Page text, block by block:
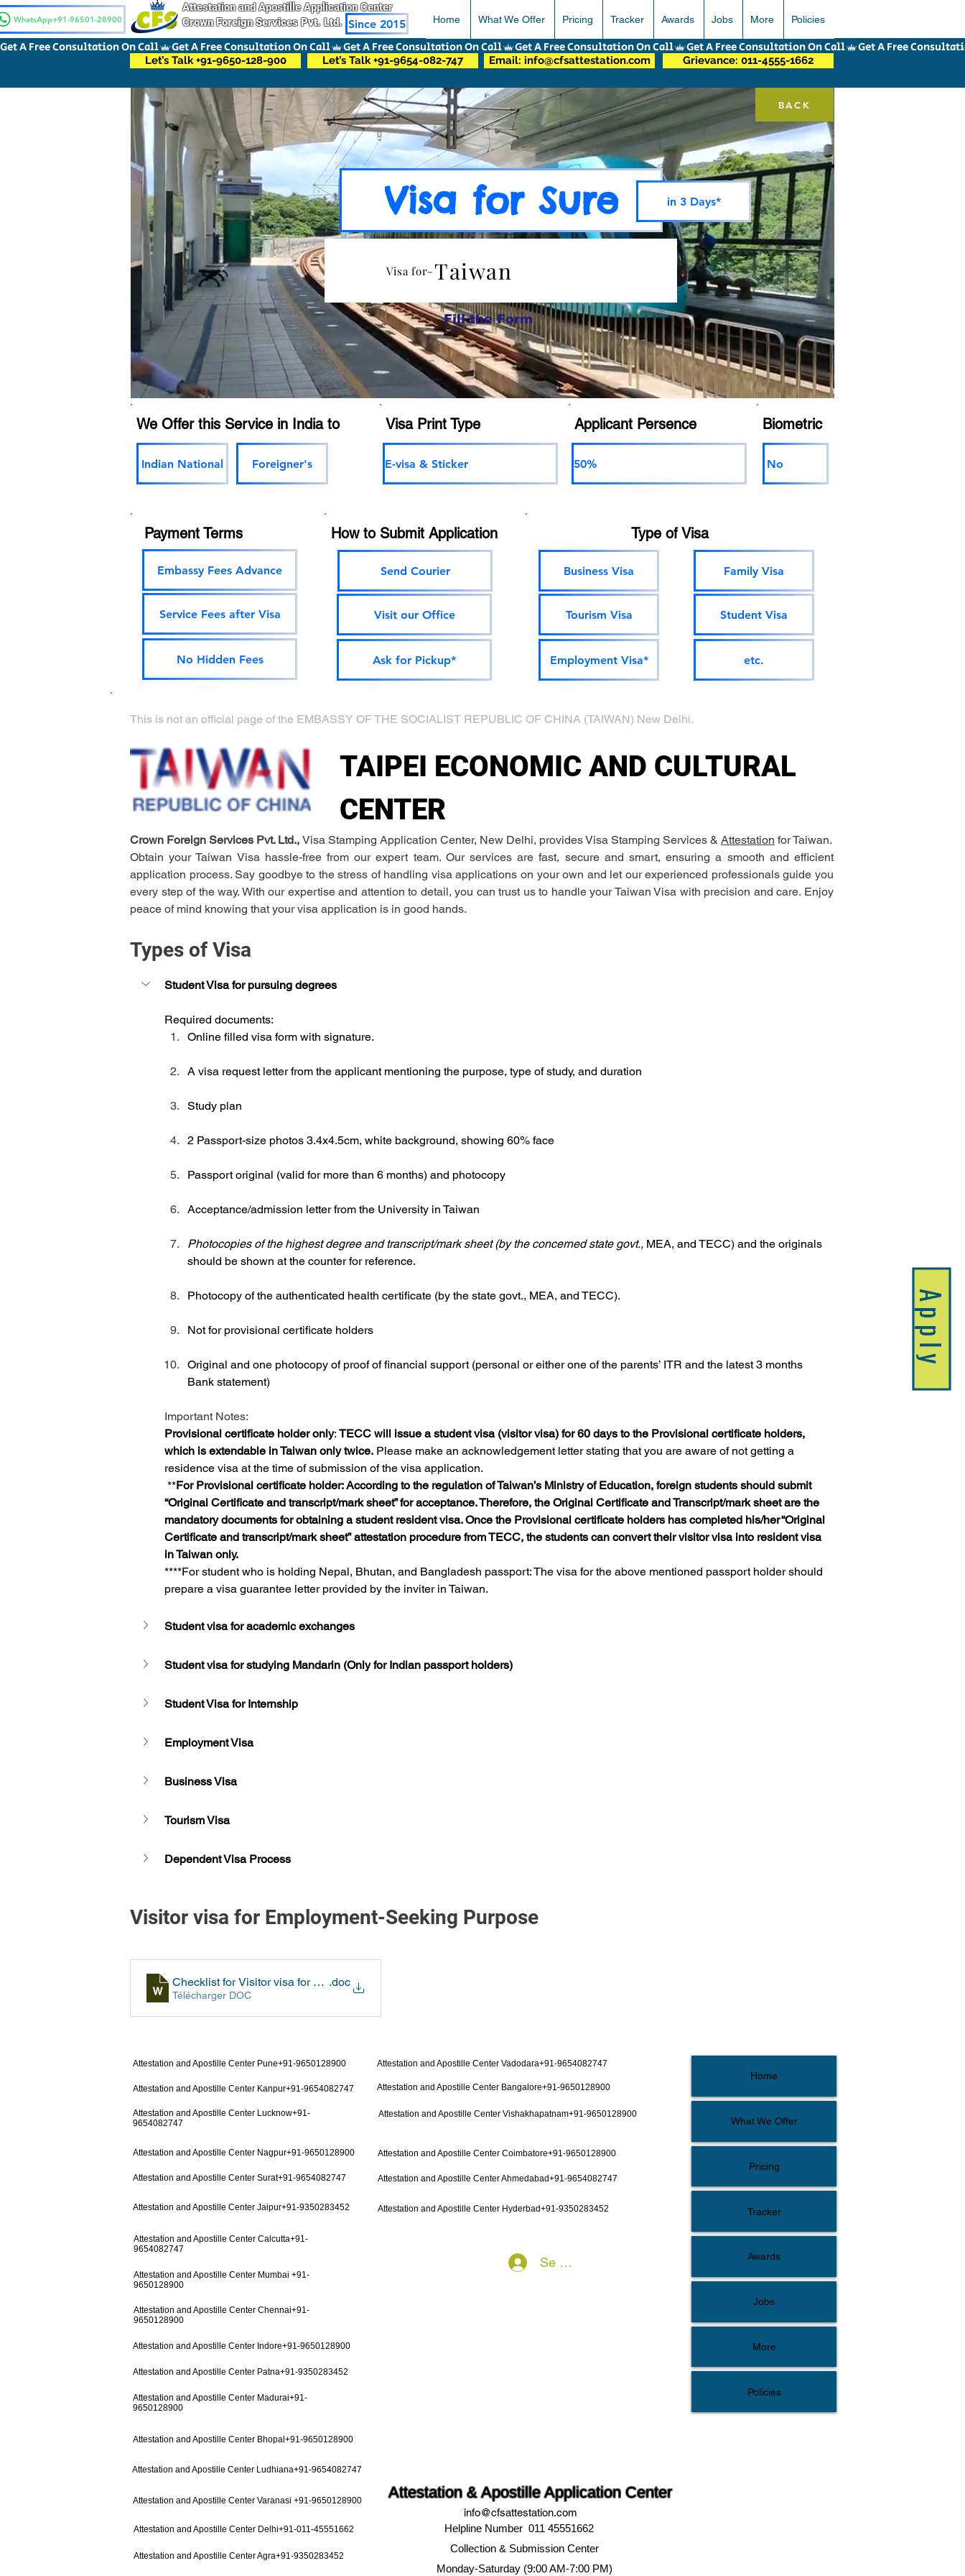
WhatsApp+91-96501-28900
Attestation and Apostille Application Center
Crown Foreign Services Pvt. Ltd. Since 2015 Home What We Offer Pricing Tracker Awards Jobs More Policies
Apply
BACK
Visa for Sure in 3 Days*
Visa for- Taiwan
Fill the Form
We Offer this Service in India to
Indian National Foreigner's
Visa Print Type
E-visa & Sticker
Applicant Persence
50%
Biometric
No
Payment Terms
Embassy Fees Advance
Service Fees after Visa
No Hidden Fees
How to Submit Application
Send Courier
Visit our Office
Ask for Pickup*
Type of Visa
Business Visa
Tourism Visa
Employment Visa*
Family Visa
Student Visa
etc.
This is not an official page of the EMBASSY OF THE SOCIALIST REPUBLIC OF CHINA (TAIWAN) New Delhi.
TAIPEI ECONOMIC AND CULTURAL
CENTER
Crown Foreign Services Pvt. Ltd., Visa Stamping Application Center, New Delhi, provides Visa Stamping Services & Attestation for Taiwan.
Obtain your Taiwan Visa hassle-free from our expert team. Our services are fast, secure and smart, ensuring a smooth and efficient
application process. Say goodbye to the stress of handling visa applications on your own and let our experienced professionals guide you
every step of the way. With our expertise and attention to detail, you can trust us to handle your Taiwan Visa with precision and care. Enjoy
peace of mind knowing that your visa application is in good hands.
Types of Visa
Student Visa for pursuing degrees
Required documents:
Online filled visa form with signature.
A visa request letter from the applicant mentioning the purpose, type of study, and duration
Study plan
2 Passport-size photos 3.4x4.5cm, white background, showing 60% face
Passport original (valid for more than 6 months) and photocopy
Acceptance/admission letter from the University in Taiwan
Photocopies of the highest degree and transcript/mark sheet (by the concerned state govt., MEA, and TECC) and the originals
should be shown at the counter for reference.
Photocopy of the authenticated health certificate (by the state govt., MEA, and TECC).
Not for provisional certificate holders
Original and one photocopy of proof of financial support (personal or either one of the parents’ ITR and the latest 3 months
Bank statement)
Important Notes:
Provisional certificate holder only: TECC will issue a student visa (visitor visa) for 60 days to the Provisional certificate holders,
which is extendable in Taiwan only twice. Please make an acknowledgement letter stating that you are aware of not getting a
residence visa at the time of submission of the visa application.
**For Provisional certificate holder: According to the regulation of Taiwan’s Ministry of Education, foreign students should submit
“Original Certificate and transcript/mark sheet” for acceptance. Therefore, the Original Certificate and Transcript/mark sheet are the
mandatory documents for obtaining a student resident visa. Once the Provisional certificate holders has completed his/her “Original
Certificate and transcript/mark sheet” attestation procedure from TECC, the students can convert their visitor visa into resident visa
in Taiwan only.
****For student who is holding Nepal, Bhutan, and Bangladesh passport: The visa for the above mentioned passport holder should
prepare a visa guarantee letter provided by the inviter in Taiwan.
Student visa for academic exchanges
Student visa for studying Mandarin (Only for Indian passport holders)
Student Visa for Internship
Employment Visa
Business Visa
Tourism Visa
Dependent Visa Process
Visitor visa for Employment-Seeking Purpose
Checklist for Visitor visa for Employment-Seeking Purpose
.doc
Télécharger DOC
Get A Free Consultation On Call
Let’s Talk +91-9650-128-900 Let’s Talk +91-9654-082-747 Email: info@cfsattestation.com Grievance: 011-4555-1662
Se connecter
Attestation and Apostille Center Pune+91-9650128900
Attestation and Apostille Center Kanpur+91-9654082747
Attestation and Apostille Center Lucknow+91-
9654082747
Attestation and Apostille Center Nagpur+91-9650128900
Attestation and Apostille Center Surat+91-9654082747
Attestation and Apostille Center Jaipur+91-9350283452
Attestation and Apostille Center Vadodara+91-9654082747
Attestation and Apostille Center Bangalore+91-9650128900
Attestation and Apostille Center Vishakhapatnam+91-9650128900
Attestation and Apostille Center Coimbatore+91-9650128900
Attestation and Apostille Center Ahmedabad+91-9654082747
Attestation and Apostille Center Hyderbad+91-9350283452
Attestation and Apostille Center Calcutta+91-
9654082747
Attestation and Apostille Center Mumbai +91-
9650128900
Attestation and Apostille Center Chennai+91-
9650128900
Attestation and Apostille Center Indore+91-9650128900
Attestation and Apostille Center Patna+91-9350283452
Attestation and Apostille Center Madurai+91-
9650128900
Attestation and Apostille Center Bhopal+91-9650128900
Attestation and Apostille Center Ludhiana+91-9654082747
Attestation and Apostille Center Varanasi +91-9650128900
Attestation and Apostille Center Delhi+91-011-45551662
Attestation and Apostille Center Agra+91-9350283452
Attestation & Apostille Application Center
info@cfsattestation.com
Helpline Number 011 45551662
Collection & Submission Center
Monday-Saturday (9:00 AM-7:00 PM)
Home
What We Offer
Pricing
Tracker
Awards
Jobs
More
Policies